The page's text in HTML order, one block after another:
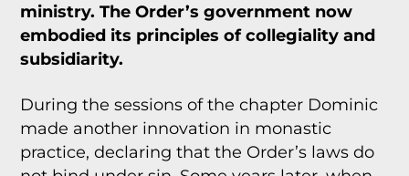
ministry. The Order’s government now
embodied its principles of collegiality and
subsidiarity.
During the sessions of the chapter Dominic
made another innovation in monastic
practice, declaring that the Order’s laws do